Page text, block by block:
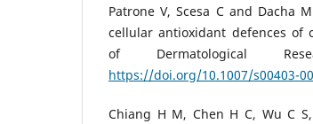
Patrone V, Scesa C and Dacha
cellular antioxidant defences of
of Dermatological
https://doi.org/10.1007/s00403-
Chiang H M, Chen H C, Wu C